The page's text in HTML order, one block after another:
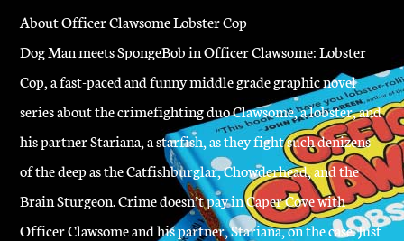
About Officer Clawsome Lobster Cop
Dog Man meets SpongeBob in Officer Clawsome: Lobster
Cop, a fast-paced and funny middle grade graphic novel
series about the crimefighting duo Clawsome, a lobster, and
his partner Stariana, a starfish, as they fight such denizens
of the deep as the Catfishburglar, Chowderhead, and the
Brain Sturgeon. Crime doesn’t pay in Caper Cove with
Officer Clawsome and his partner, Stariana, on the case. Just